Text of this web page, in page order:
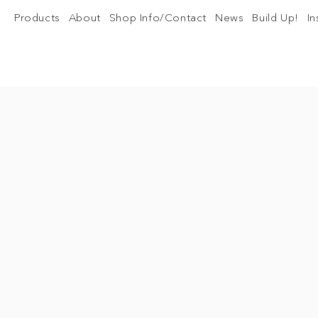
Products About Shop Info/Contact News Build Up!